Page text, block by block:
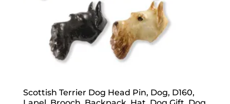
Scottish Terrier Dog Head Pin, Dog, D160,